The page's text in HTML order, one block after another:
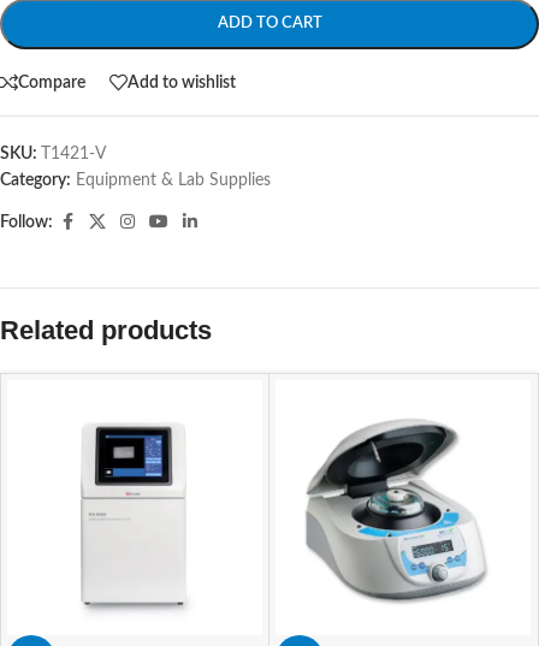
ADD TO CART
Compare Add to wishlist
SKU:
T1421-V
Category: Equipment & Lab Supplies
Follow:
Related products